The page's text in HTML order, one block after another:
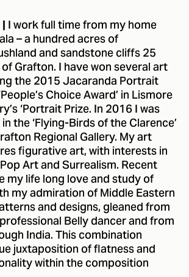
I work full time from my home
– a hundred acres of
and sandstone cliffs 25
Grafton. I have won several art
the 2015 Jacaranda Portrait
Choice Award’ in Lismore
‘Portrait Prize. In 2016 I was
the ‘Flying-Birds of the Clarence’
Regional Gallery. My art
figurative art, with interests in
Art and Surrealism. Recent
my life long love and study of
my admiration of Middle Eastern
and designs, gleaned from
Belly dancer and from
India. This combination
juxtaposition of flatness and
within the composition